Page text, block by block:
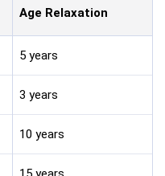
Age Relaxation
5 years
3 years
10 years